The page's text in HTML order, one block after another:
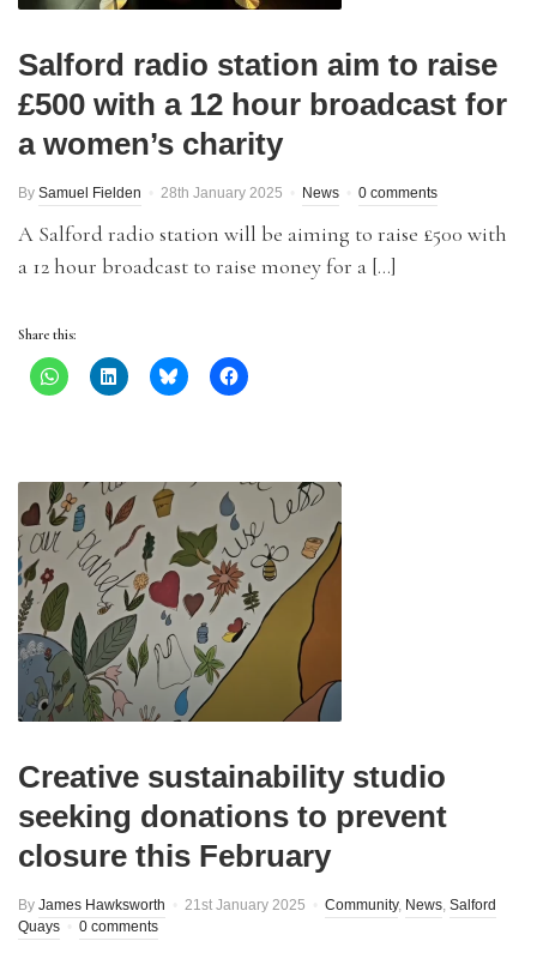
Salford radio station aim to raise
£500 with a 12 hour broadcast for
a women’s charity
By Samuel Fielden 28th January 2025 News 0 comments
A Salford radio station will be aiming to raise £500 with
a 12 hour broadcast to raise money for a […]
Share this:
Creative sustainability studio
seeking donations to prevent
closure this February
By James Hawksworth 21st January 2025 Community, News, Salford
Quays
0 comments